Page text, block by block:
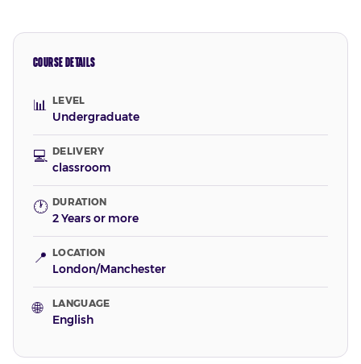
COURSE DETAILS
📊 LEVEL
Undergraduate
💻 DELIVERY
classroom
🕐 DURATION
2 Years or more
📍 LOCATION
London/Manchester
🌐 LANGUAGE
English